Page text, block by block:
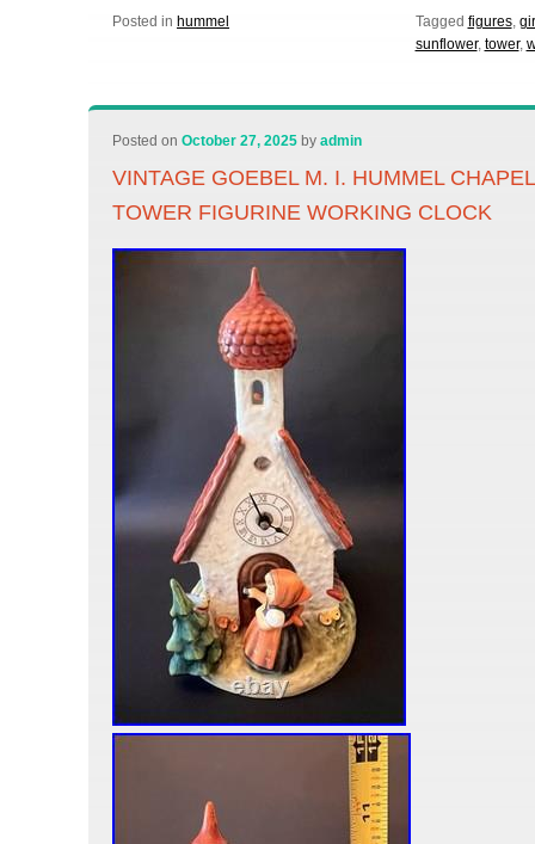
Posted in hummel Tagged figures,
sunflower, tower,
Posted onOctober 27, 2025 byadmin
VINTAGE GOEBEL M. I. HUMMEL
TOWER FIGURINE WORKING CLOCK